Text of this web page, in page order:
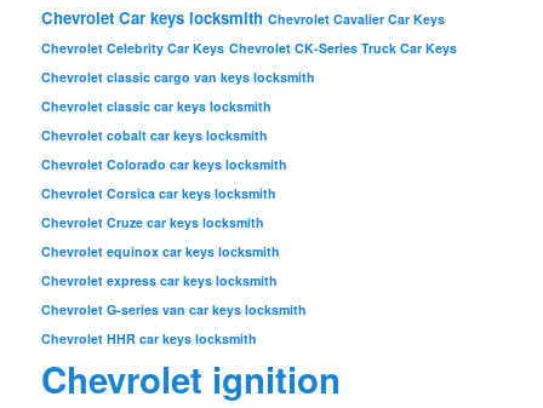
Chevrolet Car keys locksmith Chevrolet Cavalier Car Keys
Chevrolet Celebrity Car Keys Chevrolet CK-Series Truck Car Keys
Chevrolet classic cargo van keys locksmith
Chevrolet classic car keys locksmith
Chevrolet cobalt car keys locksmith
Chevrolet Colorado car keys locksmith
Chevrolet Corsica car keys locksmith
Chevrolet Cruze car keys locksmith
Chevrolet equinox car keys locksmith
Chevrolet express car keys locksmith
Chevrolet G-series van car keys locksmith
Chevrolet HHR car keys locksmith
Chevrolet ignition